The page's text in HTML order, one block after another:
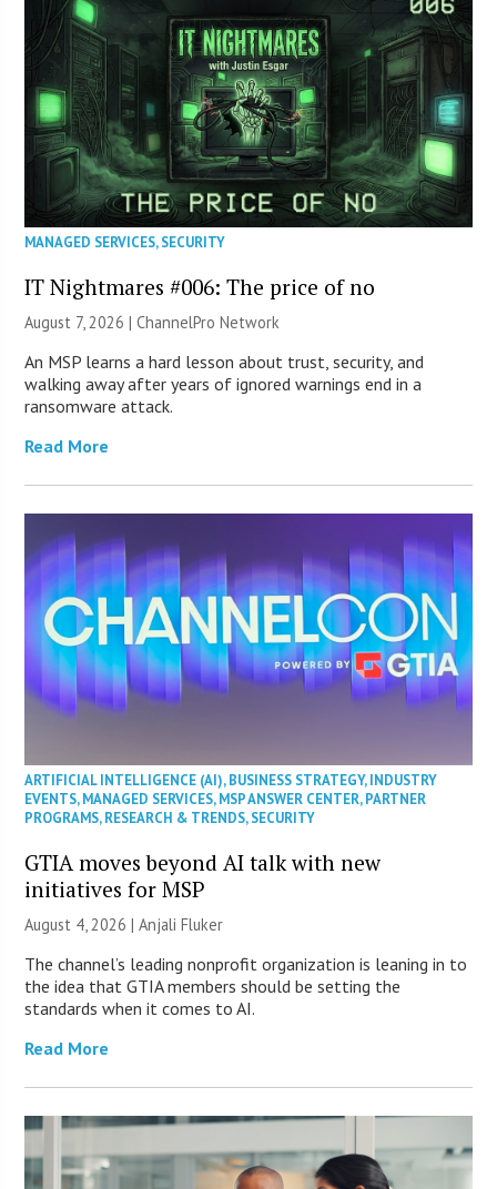
MANAGED SERVICES,SECURITY
IT Nightmares #006: The price of no
August 7, 2026 |ChannelPro Network
An MSP learns a hard lesson about trust, security, and
walking away after years of ignored warnings end in a
ransomware attack.
Read More
ARTIFICIAL INTELLIGENCE (AI),BUSINESS STRATEGY,INDUSTRY
EVENTS,MANAGED SERVICES,MSP ANSWER CENTER,PARTNER
PROGRAMS,RESEARCH & TRENDS,SECURITY
GTIA moves beyond AI talk with new
initiatives for MSP
August 4, 2026 |Anjali Fluker
The channel’s leading nonprofit organization is leaning in to
the idea that GTIA members should be setting the
standards when it comes to AI.
Read More